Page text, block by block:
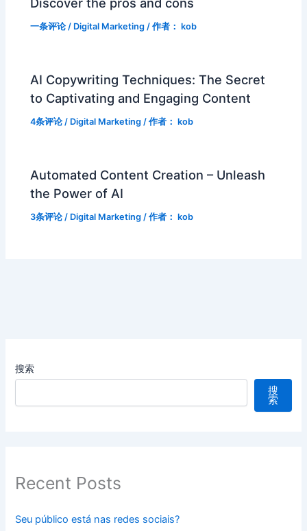
一条评论 / Digital Marketing / 作者： kob
AI Copywriting Techniques: The Secret
to Captivating and Engaging Content
4条评论 / Digital Marketing / 作者： kob
Automated Content Creation – Unleash
the Power of AI
3条评论 / Digital Marketing / 作者： kob
搜索
搜
索
Recent Posts
Seu público está nas redes sociais?